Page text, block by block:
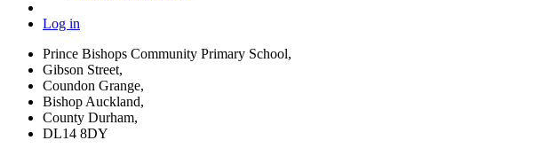
Log in
Prince Bishops Community Primary School,
Gibson Street,
Coundon Grange,
Bishop Auckland,
County Durham,
DL14 8DY